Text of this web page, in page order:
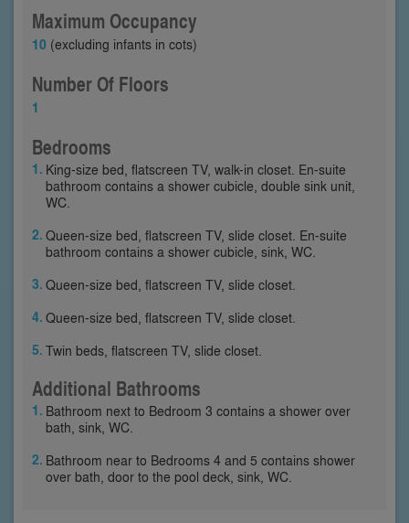
Maximum Occupancy
10 (excluding infants in cots)
Number Of Floors
1
Bedrooms
King-size bed, flatscreen TV, walk-in closet. En-suite
bathroom contains a shower cubicle, double sink unit,
WC.
Queen-size bed, flatscreen TV, slide closet. En-suite
bathroom contains a shower cubicle, sink, WC.
Queen-size bed, flatscreen TV, slide closet.
Queen-size bed, flatscreen TV, slide closet.
Twin beds, flatscreen TV, slide closet.
Additional Bathrooms
Bathroom next to Bedroom 3 contains a shower over
bath, sink, WC.
Bathroom near to Bedrooms 4 and 5 contains shower
over bath, door to the pool deck, sink, WC.